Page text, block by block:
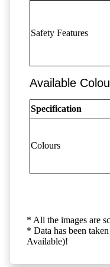
Safety Features
Available
Specification
Colours
* All the images are
* Data has been
Available)!